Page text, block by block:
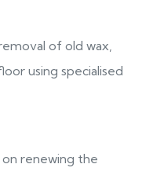
of old wax,
using specialised
renewing the